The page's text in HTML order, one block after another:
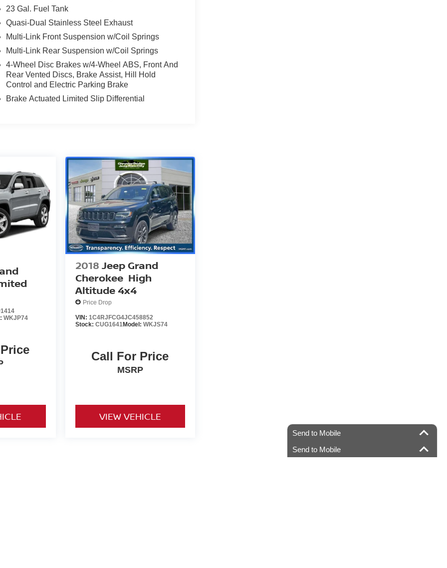
23 Gal. Fuel Tank
Quasi-Dual Stainless Steel Exhaust
Multi-Link Front Suspension w/Coil Springs
Multi-Link Rear Suspension w/Coil Springs
4-Wheel Disc Brakes w/4-Wheel ABS, Front And
Rear Vented Discs, Brake Assist, Hill Hold
Control and Electric Parking Brake
Brake Actuated Limited Slip Differential
WKJP74
2018 Jeep Grand
Cherokee High
Altitude 4x4
Price Drop
VIN: 1C4RJFCG4JC458852
Stock: CUG1641Model: WKJS74
Call For Price
MSRP
VIEW VEHICLE
Send to Mobile
Send to Mobile